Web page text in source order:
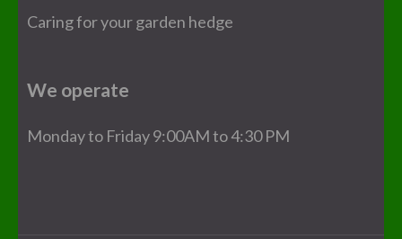
Caring for your garden hedge
We operate
Monday to Friday 9:00AM to 4:30 PM